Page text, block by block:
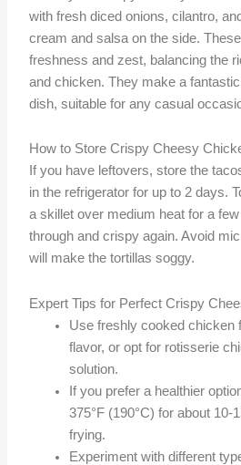
with fresh diced onions, cilantro,
cream and salsa on the side.
freshness and zest, balancing the
and chicken. They make a
dish, suitable for any casual
How to Store Crispy Cheesy
If you have leftovers, store the
in the refrigerator for up to 2 days.
a skillet over medium heat for a
through and crispy again. Avoid
will make the tortillas soggy.
Expert Tips for Perfect Crispy
Use freshly cooked chicken
flavor, or opt for rotisserie
solution.
If you prefer a healthier
375°F (190°C) for about 10-
frying.
Experiment with different